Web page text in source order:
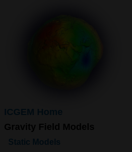
ICGEM Home
Gravity Field Models
Static Models